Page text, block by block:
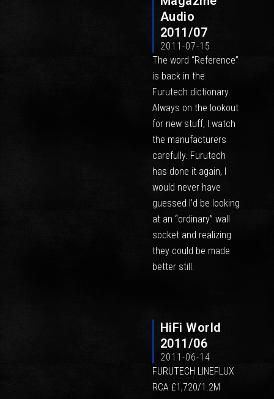
Audio
2011/07
2011-07-15
The word “Reference”
is back in the
Furutech dictionary.
Always on the lookout
for new stuff, I watch
the manufacturers
carefully. Furutech
has done it again, I
would never have
guessed I’d be looking
at an “ordinary” wall
socket and realizing
they could be made
better still.
HiFi World
2011/06
2011-06-14
FURUTECH LINEFLUX
RCA £1,720/1.2M